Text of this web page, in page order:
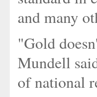
and many
"Gold
Mundell
of national